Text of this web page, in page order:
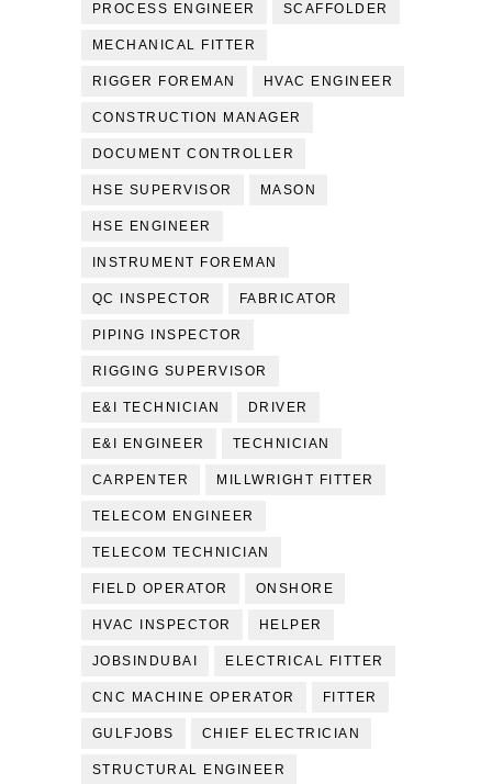
PROCESS ENGINEER SCAFFOLDER
MECHANICAL FITTER
RIGGER FOREMAN HVAC ENGINEER
CONSTRUCTION MANAGER
DOCUMENT CONTROLLER
HSE SUPERVISOR MASON
HSE ENGINEER
INSTRUMENT FOREMAN
QC INSPECTOR FABRICATOR
PIPING INSPECTOR
RIGGING SUPERVISOR
E&I TECHNICIAN DRIVER
E&I ENGINEER TECHNICIAN
CARPENTER MILLWRIGHT FITTER
TELECOM ENGINEER
TELECOM TECHNICIAN
FIELD OPERATOR ONSHORE
HVAC INSPECTOR HELPER
JOBSINDUBAI ELECTRICAL FITTER
CNC MACHINE OPERATOR FITTER
GULFJOBS CHIEF ELECTRICIAN
STRUCTURAL ENGINEER